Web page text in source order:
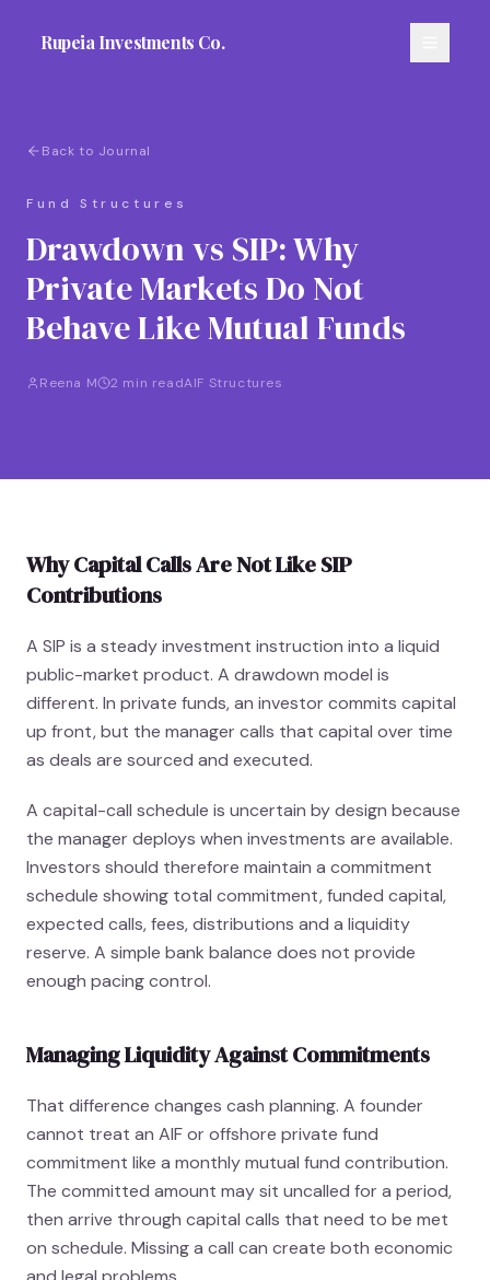
Rupeia Investments Co.
Back to Journal
Fund Structures
Drawdown vs SIP: Why
Private Markets Do Not
Behave Like Mutual Funds
Reena M 2 min readAIF Structures
Why Capital Calls Are Not Like SIP
Contributions
A SIP is a steady investment instruction into a liquid
public-market product. A drawdown model is
different. In private funds, an investor commits capital
up front, but the manager calls that capital over time
as deals are sourced and executed.
A capital-call schedule is uncertain by design because
the manager deploys when investments are available.
Investors should therefore maintain a commitment
schedule showing total commitment, funded capital,
expected calls, fees, distributions and a liquidity
reserve. A simple bank balance does not provide
enough pacing control.
Managing Liquidity Against Commitments
That difference changes cash planning. A founder
cannot treat an AIF or offshore private fund
commitment like a monthly mutual fund contribution.
The committed amount may sit uncalled for a period,
then arrive through capital calls that need to be met
on schedule. Missing a call can create both economic